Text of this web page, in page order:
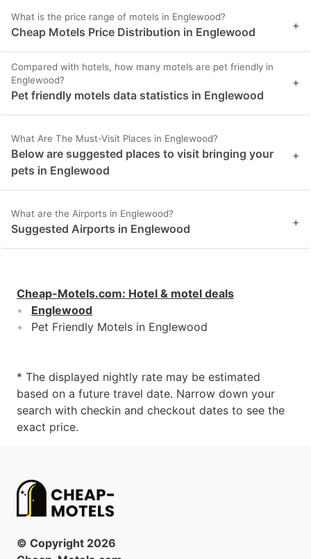
What is the price range of motels in Englewood?
Cheap Motels Price Distribution in Englewood +
Compared with hotels, how many motels are pet friendly in
Englewood?
Pet friendly motels data statistics in Englewood
+
What Are The Must-Visit Places in Englewood?
Below are suggested places to visit bringing your
pets in Englewood
+
What are the Airports in Englewood?
Suggested Airports in Englewood +
Cheap-Motels.com: Hotel & motel deals
Englewood
Pet Friendly Motels in Englewood
* The displayed nightly rate may be estimated
based on a future travel date. Narrow down your
search with checkin and checkout dates to see the
exact price.
© Copyright 2026